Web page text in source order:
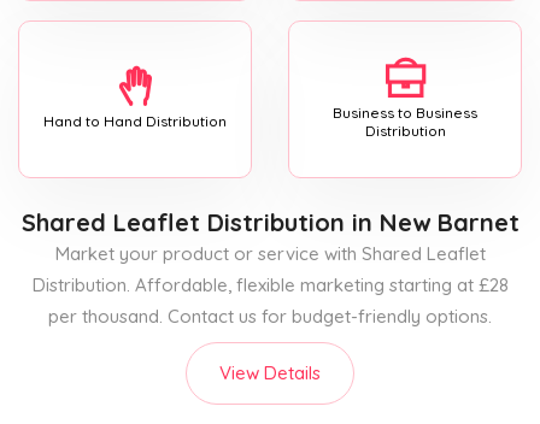
Hand to Hand Distribution
Business to Business
Distribution
Shared Leaflet Distribution in New Barnet
Market your product or service with Shared Leaflet
Distribution. Affordable, flexible marketing starting at £28
per thousand. Contact us for budget-friendly options.
View Details